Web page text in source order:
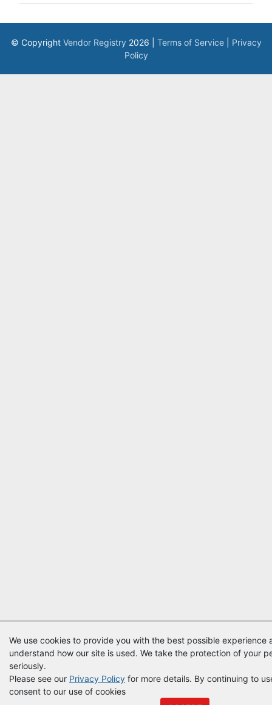
We use cookies to provide you with the best possible experience
understand how our site is used. We take the protection of your
seriously.
Please see our Privacy Policy for more details. By continuing to
consent to our use of cookies
© Copyright Vendor Registry 2026 | Terms of Service| Privacy
Policy